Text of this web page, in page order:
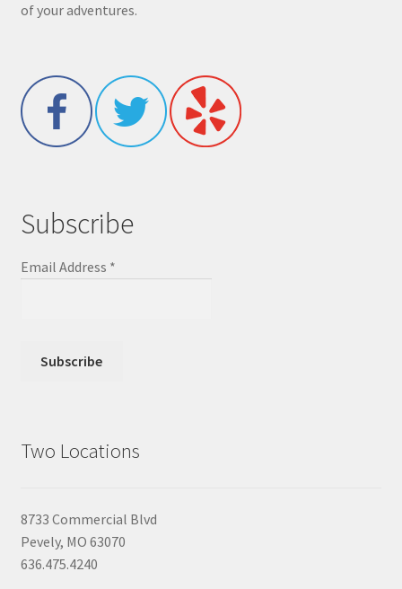
of your adventures.
Subscribe
Email Address *
Two Locations
8733 Commercial Blvd
Pevely, MO 63070
636.475.4240